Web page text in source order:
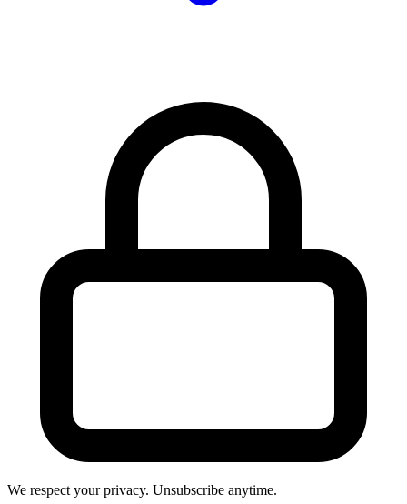
We respect your privacy. Unsubscribe anytime.